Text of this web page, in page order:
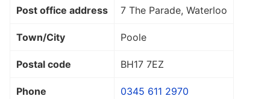
Post office address 7 The Parade, Waterloo
Town/City Poole
Postal code BH17 7EZ
Phone 0345 611 2970